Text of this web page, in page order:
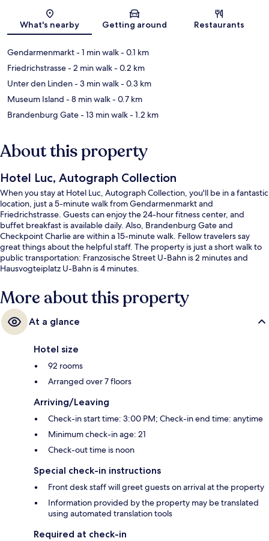
Map
What's nearby Getting around Restaurants
Gendarmenmarkt- 1 min walk- 0.1 km
Friedrichstrasse- 2 min walk- 0.2 km
Unter den Linden- 3 min walk- 0.3 km
Museum Island - 8 min walk- 0.7 km
Brandenburg Gate- 13 min walk- 1.2 km
About this property
Hotel Luc, Autograph Collection
When you stay at Hotel Luc, Autograph Collection, you'll be in a fantastic
location, just a 5-minute walk from Gendarmenmarkt and
Friedrichstrasse. Guests can enjoy the 24-hour fitness center, and
buffet breakfast is available daily. Also, Brandenburg Gate and
Checkpoint Charlie are within a 15-minute walk. Fellow travelers say
great things about the helpful staff. The property is just a short walk to
public transportation: Franzosische Street U-Bahn is 2 minutes and
Hausvogteiplatz U-Bahn is 4 minutes.
More about this property
At a glance
Hotel size
92 rooms
Arranged over 7 floors
Arriving/Leaving
Check-in start time: 3:00 PM; Check-in end time: anytime
Minimum check-in age: 21
Check-out time is noon
Special check-in instructions
Front desk staff will greet guests on arrival at the property
Information provided by the property may be translated
using automated translation tools
Required at check-in